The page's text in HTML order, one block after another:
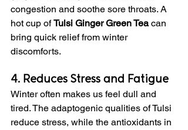
congestion and soothe sore throats. A
hot cup of Tulsi Ginger Green Tea can
bring quick relief from winter
discomforts.
4. Reduces Stress and Fatigue
Winter often makes us feel dull and
tired. The adaptogenic qualities of Tulsi
reduce stress, while the antioxidants in